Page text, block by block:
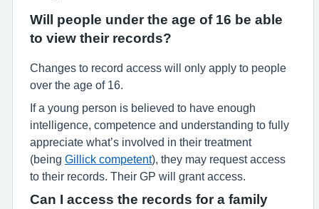
Will people under the age of 16 be able
to view their records?
Changes to record access will only apply to people
over the age of 16.
If a young person is believed to have enough
intelligence, competence and understanding to fully
appreciate what’s involved in their treatment
(being Gillick competent), they may request access
to their records. Their GP will grant access.
Can I access the records for a family